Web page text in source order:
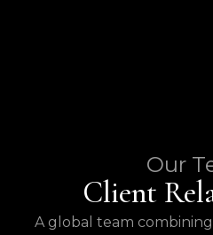
Our
Client
A global team